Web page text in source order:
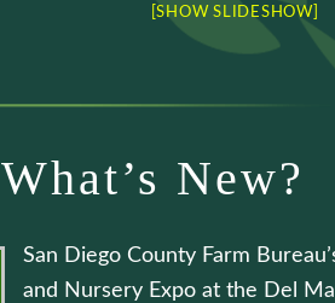
[SHOW SLIDESHOW]
What’s New?
San Diego County Farm
and Nursery Expo at the Del